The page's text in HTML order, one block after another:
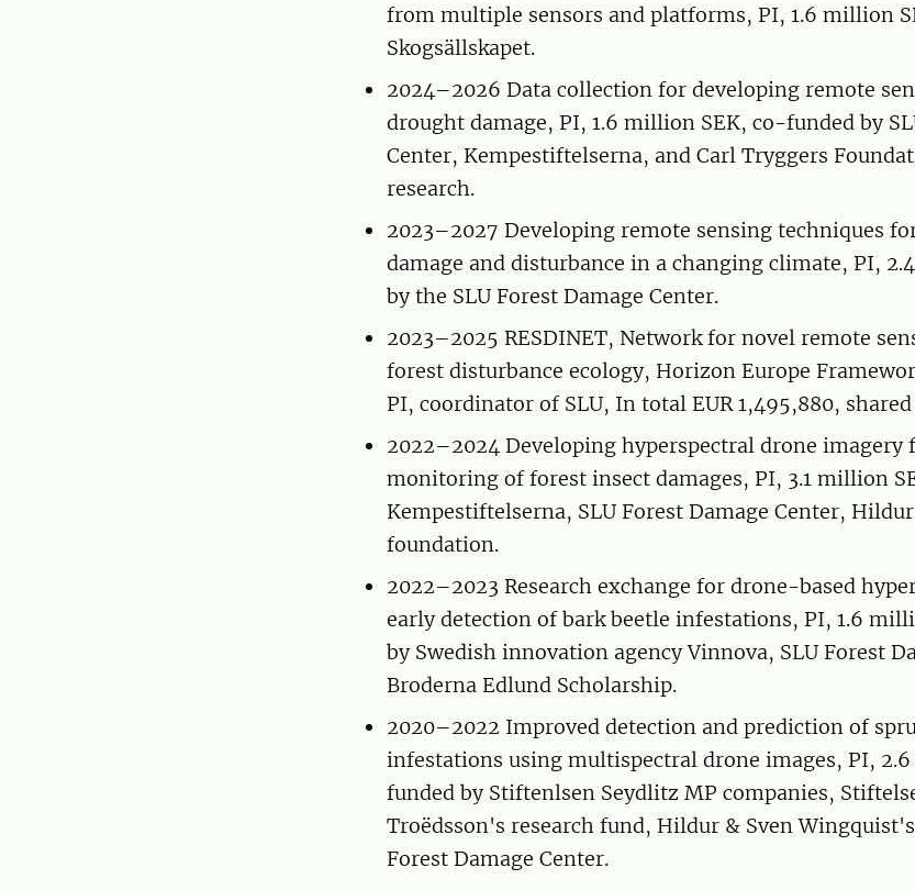
from multiple sensors and platforms, PI, 1.6 million
Skogsällskapet.
2024–2026 Data collection for developing remote
drought damage, PI, 1.6 million SEK, co-funded by
Center, Kempestiftelserna, and Carl Tryggers
research.
2023–2027 Developing remote sensing techniques
damage and disturbance in a changing climate, PI,
by the SLU Forest Damage Center.
2023–2025 RESDINET, Network for novel remote
forest disturbance ecology, Horizon Europe
PI, coordinator of SLU, In total EUR 1,495,880, shared
2022–2024 Developing hyperspectral drone imagery
monitoring of forest insect damages, PI, 3.1 million
Kempestiftelserna, SLU Forest Damage Center,
foundation.
2022–2023 Research exchange for drone-based
early detection of bark beetle infestations, PI, 1.6
by Swedish innovation agency Vinnova, SLU Forest
Broderna Edlund Scholarship.
2020–2022 Improved detection and prediction of
infestations using multispectral drone images, PI,
funded by Stiftenlsen Seydlitz MP companies,
Troëdsson's research fund, Hildur & Sven
Forest Damage Center.